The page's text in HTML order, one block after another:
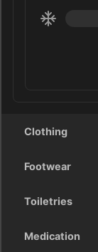
Clothing
Footwear
Toiletries
Medication